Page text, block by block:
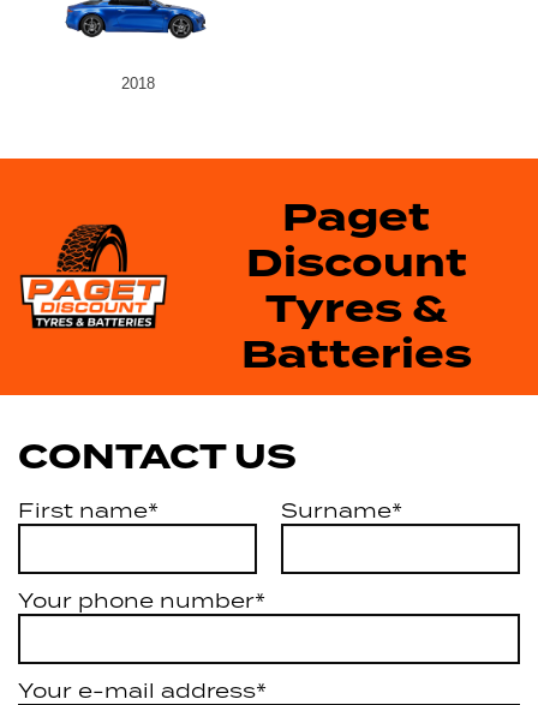
2018
Paget
Discount
Tyres &
Batteries
CONTACT US
First name* Surname*
Your phone number*
Your e-mail address*